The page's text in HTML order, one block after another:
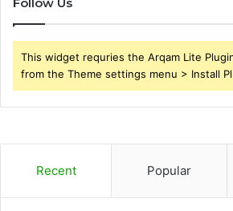
This widget requries the Arqam Lite
from the Theme settings menu > Install
Recent Popular